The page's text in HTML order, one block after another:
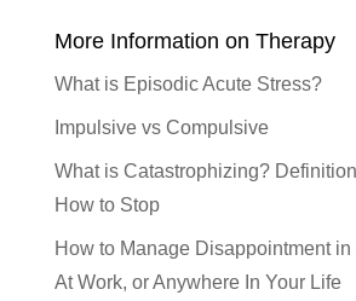
More Information on Therapy
What is Episodic Acute Stress?
Impulsive vs Compulsive
What is Catastrophizing?
How to Stop
How to Manage Disappointment
At Work, or Anywhere In Your Life